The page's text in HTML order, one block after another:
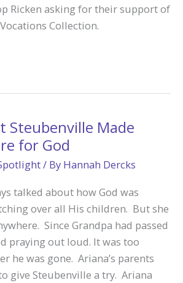
Ricken asking for their support of
Collection.
Steubenville Made
for God
/ By Hannah Dercks
talked about how God was
over all His children. But she
Since Grandpa had passed
praying out loud. It was too
he was gone. Ariana’s parents
give Steubenville a try. Ariana